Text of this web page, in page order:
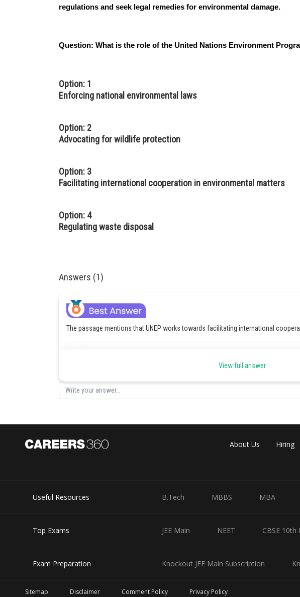
regulations and seek legal remedies for environmental damage.
Question: What is the role of the United Nations Environment
Option: 1
Enforcing national environmental laws
Option: 2
Advocating for wildlife protection
Option: 3
Facilitating international cooperation in environmental matters
Option: 4
Regulating waste disposal
Answers (1)
The passage mentions that UNEP works towards facilitating international
View full answer
About Us Hiring
Useful Resources B.Tech MBBS MBA
Top Exams JEE Main NEET CBSE 10th
Exam Preparation Knockout JEE Main Subscription
Sitemap Disclaimer Comment Policy Privacy Policy